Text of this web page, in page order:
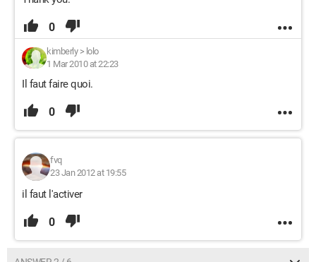
0
kimberly> lolo
1 Mar 2010 at 22:23
Il faut faire quoi.
0
fvq
23 Jan 2012 at 19:55
il faut l'activer
0